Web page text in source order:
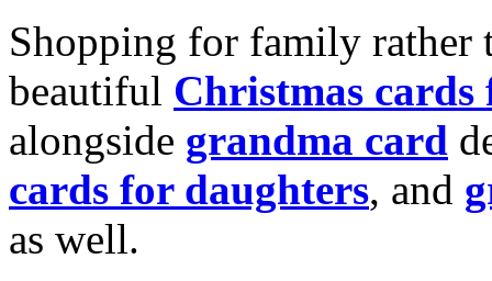
Shopping for family rather
beautiful Christmas cards
alongside grandma card
cards for daughters, and
as well.